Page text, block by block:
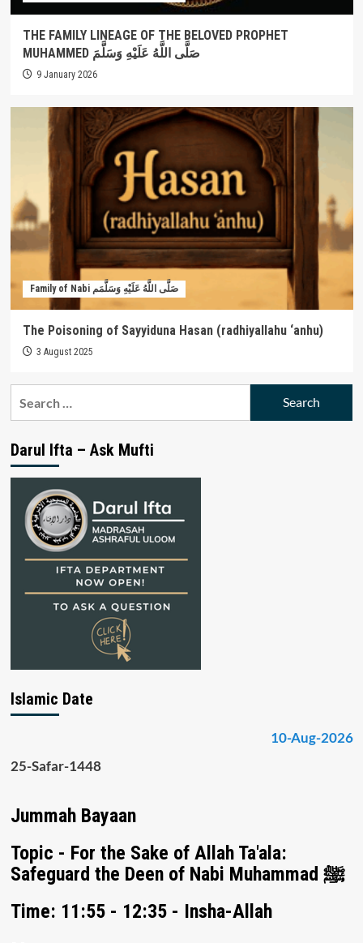
THE FAMILY LINEAGE OF THE BELOVED PROPHET
MUHAMMED صَلَّى اللَّهُ عَلَيْهِ وَسَلَّمَ
9 January 2026
Family of Nabi صَلَّى اللَّهُ عَلَيْهِ وَسَلَّمَم
The Poisoning of Sayyiduna Hasan (radhiyallahu ‘anhu)
3 August 2025
Darul Ifta – Ask Mufti
Islamic Date
10-Aug-2026
25-Safar-1448
Jummah Bayaan
Topic - For the Sake of Allah Ta'ala:
Safeguard the Deen of Nabi Muhammad ﷺ
Time: 11:55 - 12:35 - Insha-Allah